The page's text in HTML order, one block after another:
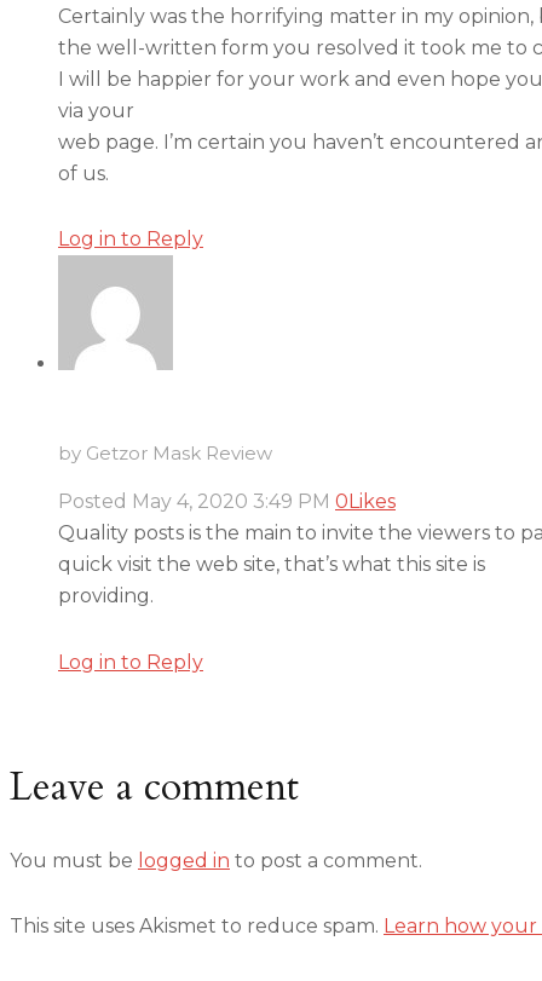
Certainly was the horrifying matter in my
the well-written form you resolved it took me to
I will be happier for your work and even hope
via your
web page. I’m certain you haven’t encountered
of us.
Log in to Reply
by Getzor Mask Review
Posted May 4, 2020 3:49 PM 0 Likes
Quality posts is the main to invite the viewers to
quick visit the web site, that’s what this site is
providing.
Log in to Reply
Leave a comment
You must be logged in to post a comment.
This site uses Akismet to reduce spam. Learn how your